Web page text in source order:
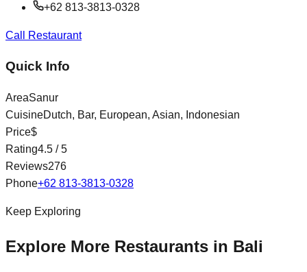
+62 813-3813-0328
Call Restaurant
Quick Info
AreaSanur
CuisineDutch, Bar, European, Asian, Indonesian
Price$
Rating4.5 / 5
Reviews276
Phone+62 813-3813-0328
Keep Exploring
Explore More Restaurants in Bali